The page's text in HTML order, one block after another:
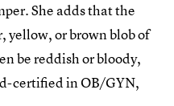
She adds that the
yellow, or brown blob of
be reddish or bloody,
certified in OB/GYN,